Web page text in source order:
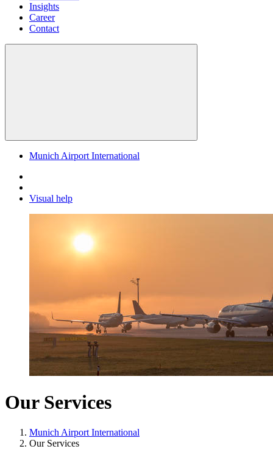
Insights
Career
Contact
Munich Airport International
Visual help
Our Services
Munich Airport International
Our Services